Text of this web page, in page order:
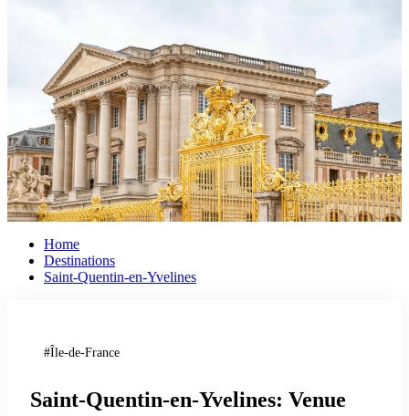
Home
Destinations
Saint-Quentin-en-Yvelines
Île-de-France
Saint-Quentin-en-Yvelines: Venue